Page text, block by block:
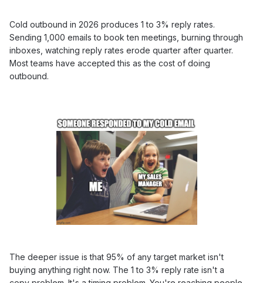
Cold outbound in 2026 produces 1 to 3% reply rates.
Sending 1,000 emails to book ten meetings, burning through
inboxes, watching reply rates erode quarter after quarter.
Most teams have accepted this as the cost of doing
outbound.
The deeper issue is that 95% of any target market isn't
buying anything right now. The 1 to 3% reply rate isn't a